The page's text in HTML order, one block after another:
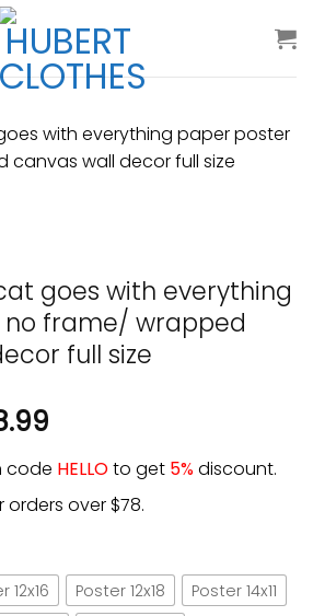
goes with everything
frame/ wrapped
full size
code HELLOto get 5%discount.
orders over $78.
12x16 Poster 12x18
Poster 14x11